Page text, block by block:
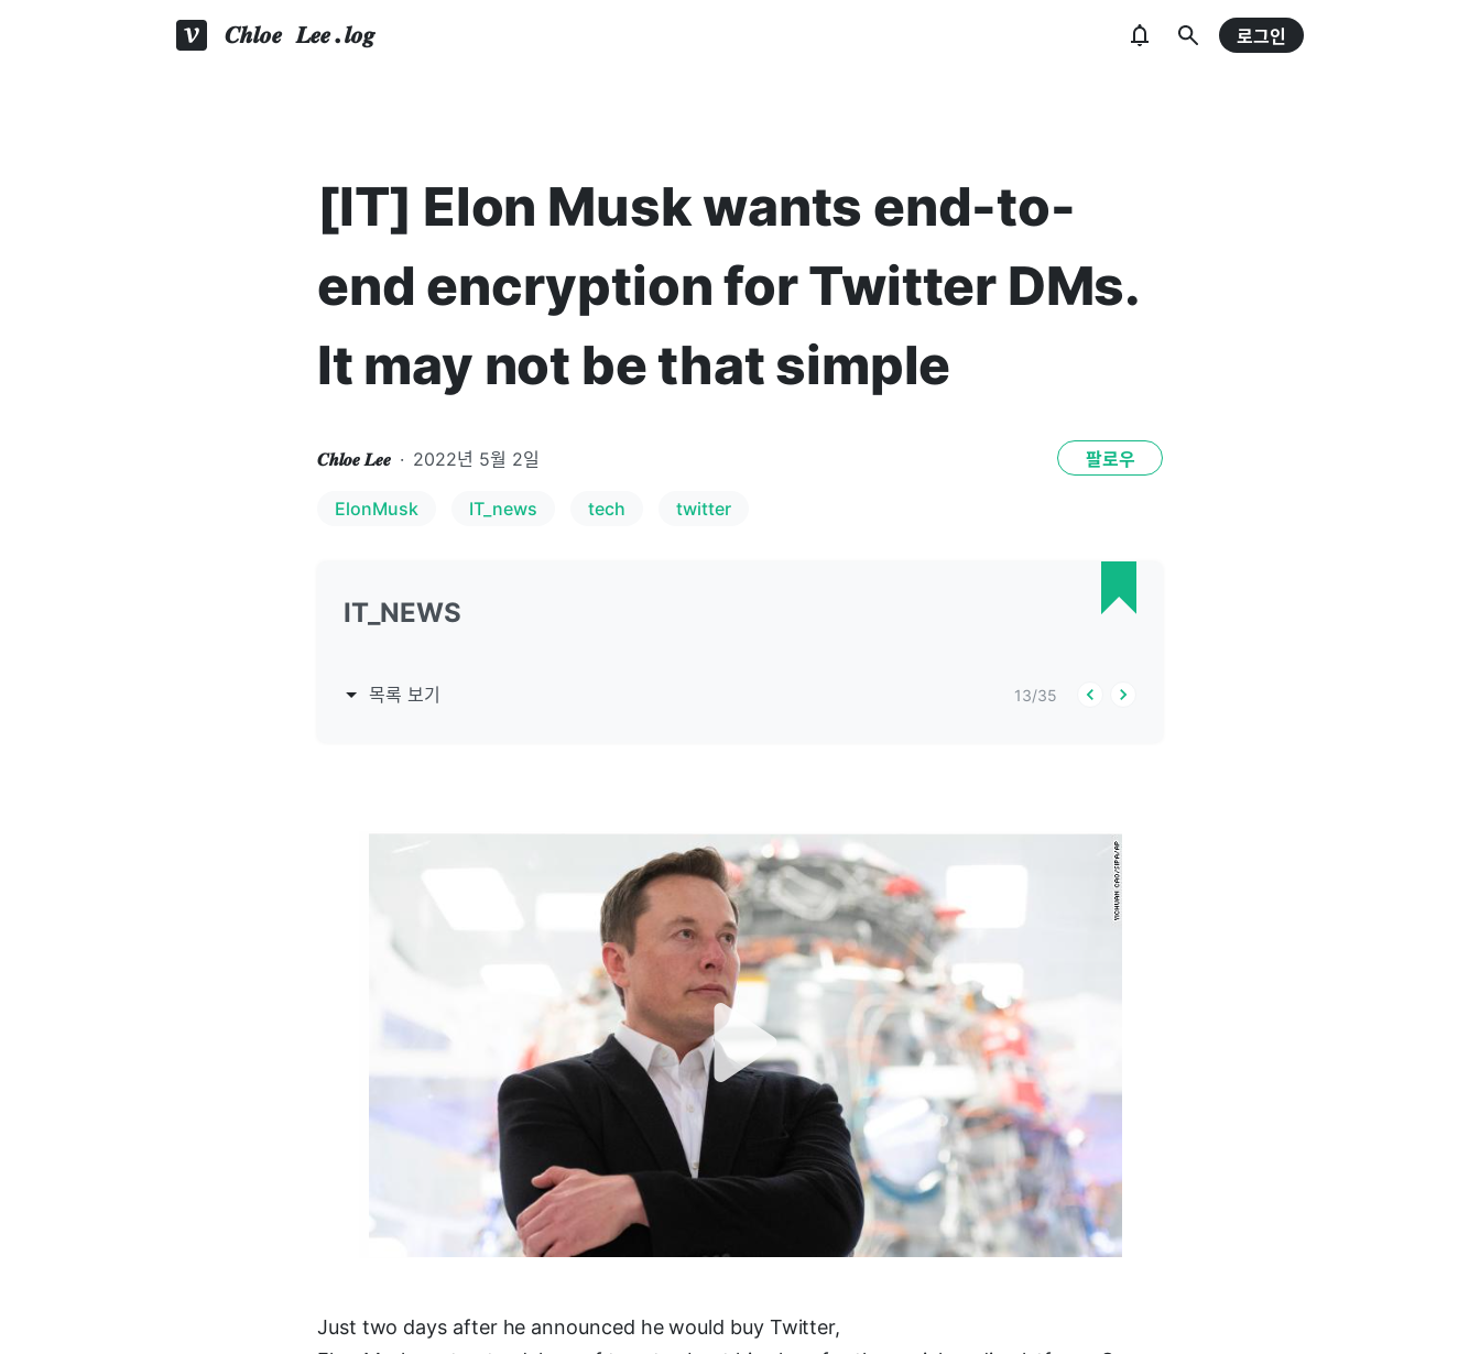
𝑪𝒉𝒍𝒐𝒆 𝑳𝒆𝒆.𝒍𝒐𝒈 로그인
[IT] Elon Musk wants end-to-
end encryption for Twitter DMs.
It may not be that simple
𝑪𝒉𝒍𝒐𝒆 𝑳𝒆𝒆 · 2022년 5월 2일 팔로우
ElonMusk IT_news tech twitter
IT_NEWS
목록 보기 13/35
Just two days after he announced he would buy Twitter,